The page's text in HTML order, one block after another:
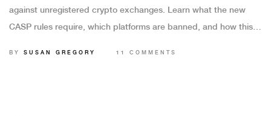
against unregistered crypto exchanges. Learn what the new
CASP rules require, which platforms are banned, and how this
BY SUSAN GREGORY 11 COMMENTS